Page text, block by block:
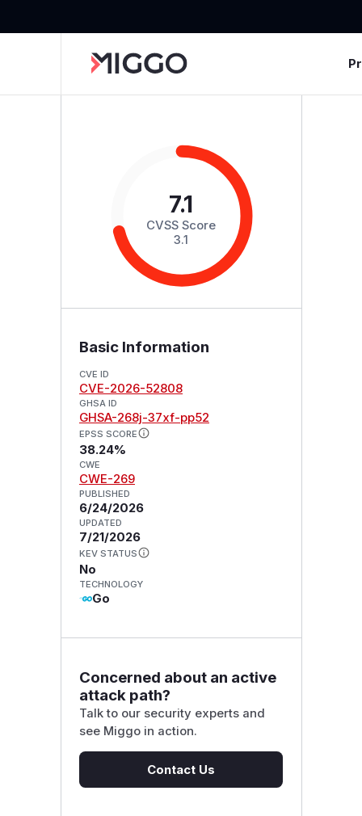
7.1
CVSS Score
3.1
Basic Information
CVE ID
CVE-2026-52808
GHSA ID
GHSA-268j-37xf-pp52
EPSS SCORE
38.24%
CWE
CWE-269
PUBLISHED
6/24/2026
UPDATED
7/21/2026
KEV STATUS
No
TECHNOLOGY
Go
Concerned about an active
attack path?
Talk to our security experts and
see Miggo in action.
Contact Us